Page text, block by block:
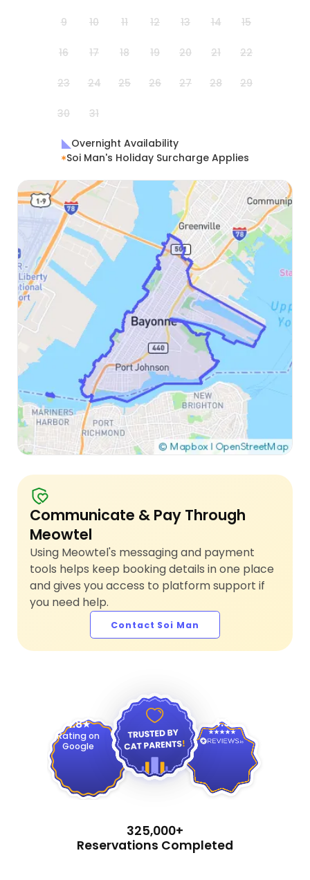
9 10 11 12 13 14 15
16 17 18 19 20 21 22
23 24 25 26 27 28 29
30 31
Overnight Availability
Soi Man's Holiday Surcharge Applies
Communicate & Pay Through
Meowtel
Using Meowtel's messaging and payment
tools helps keep booking details in one place
and gives you access to platform support if
you need help.
Contact Soi Man
4.8
Rating on
Google
4.9
325,000+
Reservations Completed